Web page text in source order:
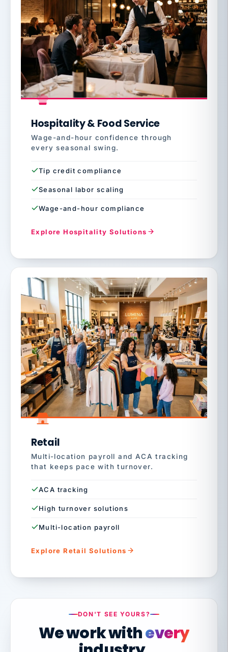
Hospitality & Food Service
Wage-and-hour confidence through
every seasonal swing.
Tip credit compliance
Seasonal labor scaling
Wage-and-hour compliance
Explore Hospitality Solutions
Retail
Multi-location payroll and ACA tracking
that keeps pace with turnover.
ACA tracking
High turnover solutions
Multi-location payroll
Explore Retail Solutions
DON'T SEE YOURS?
We work withevery